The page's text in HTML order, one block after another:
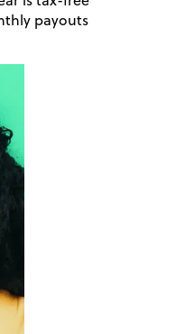
payouts